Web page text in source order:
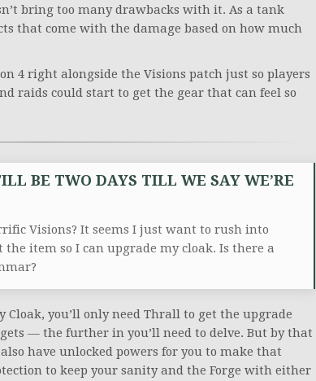
bring too many drawbacks with it. As a tank
that come with the damage based on how much
4 right alongside the Visions patch just so players
raids could start to get the gear that can feel so
BE TWO DAYS TILL WE SAY WE’RE
Visions? It seems I just want to rush into
the item so I can upgrade my cloak. Is there a
Cloak, you’ll only need Thrall to get the upgrade
— the further in you’ll need to delve. But by that
have unlocked powers for you to make that
to keep your sanity and the Forge with either